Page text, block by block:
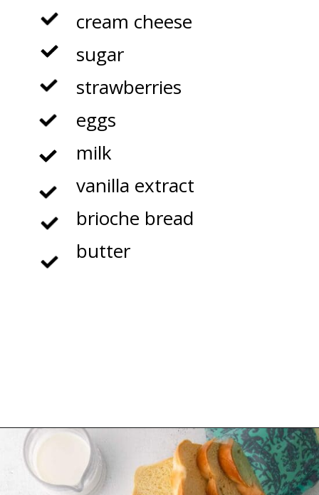
cream cheese
sugar
strawberries
eggs
milk
vanilla extract
brioche bread
butter